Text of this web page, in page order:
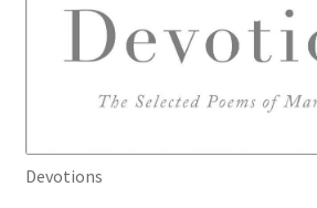
Devotions